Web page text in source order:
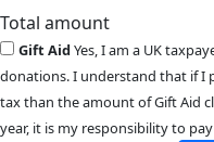
Total amount
Gift AidYes, I am a UK
donations. I understand that if I
tax than the amount of Gift Aid
year, it is my responsibility to